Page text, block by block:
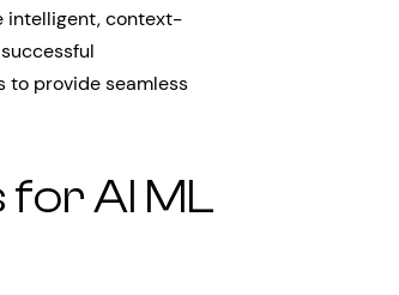
intelligent, context-
to provide seamless
AI ML